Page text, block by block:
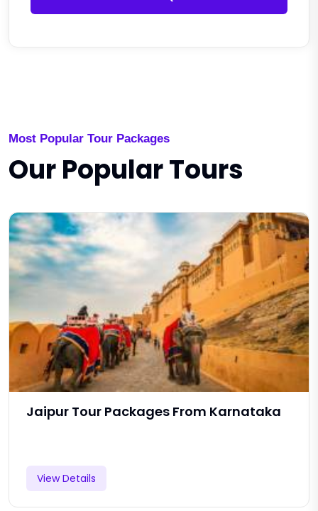
Most Popular Tour Packages
Our Popular Tours
Jaipur Tour Packages From Karnataka
View Details